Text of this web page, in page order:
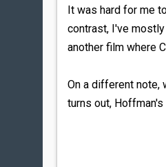
It was hard for me
contrast, I've
another film where
On a different note,
turns out,